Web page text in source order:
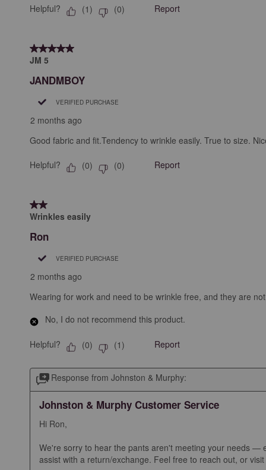
Helpful? (1) (0) Report
5 out of 5 stars.
JM 5
JANDMBOY
VERIFIED PURCHASE
2 months ago
Good fabric and fit.Tendency to wrinkle easily. True to size.
Helpful? (0) (0) Report
2 out of 5 stars.
Wrinkles easily
Ron
VERIFIED PURCHASE
2 months ago
Wearing for work and need to be wrinkle free, and they are
No, I do not recommend this product.
Helpful? (0) (1) Report
Response from Johnston & Murphy:
Johnston & Murphy Customer Service
Hi Ron,
We're sorry to hear the pants aren't meeting your needs —
assist with a return/exchange. Feel free to reach out, or